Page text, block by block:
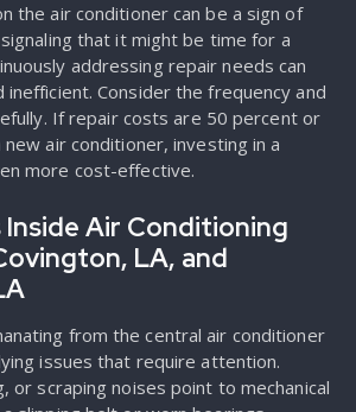
the air conditioner can be a sign of
that it might be time for a
addressing repair needs can
inefficient. Consider the frequency and
If repair costs are 50 percent or
air conditioner, investing in a
more cost-effective.
Inside Air Conditioning
LA, and
from the central air conditioner
issues that require attention.
or scraping noises point to mechanical